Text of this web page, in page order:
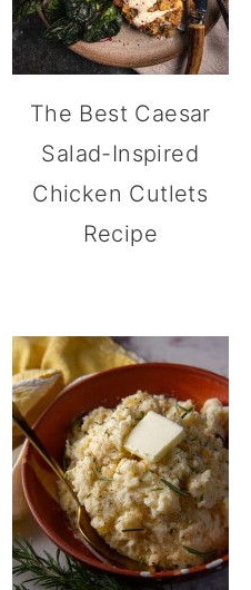
The Best Caesar
Salad-Inspired
Chicken Cutlets
Recipe